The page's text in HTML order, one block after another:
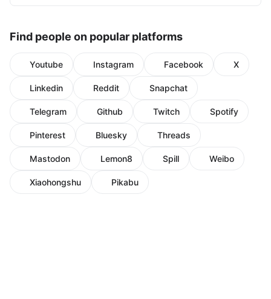
Find people on popular platforms
Youtube Instagram Facebook X
Linkedin Reddit Snapchat
Telegram Github Twitch Spotify
Pinterest Bluesky Threads
Mastodon Lemon8 Spill Weibo
Xiaohongshu Pikabu